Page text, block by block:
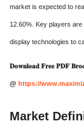
market is expected to
12.60%. Key players
display technologies to
𝐃𝐨𝐰𝐧𝐥𝐨𝐚𝐝 𝐅𝐫𝐞𝐞 𝐏𝐃𝐅
@ https://
Market